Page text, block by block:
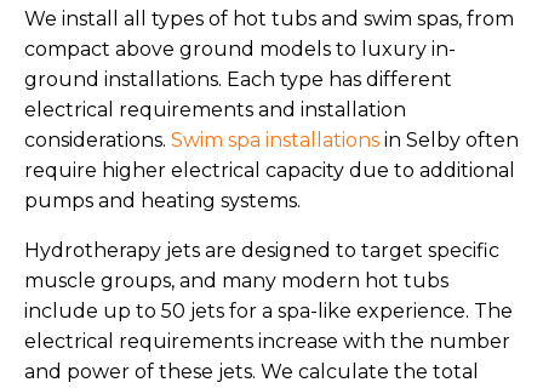
We install all types of hot tubs and swim spas, from
compact above ground models to luxury in-
ground installations. Each type has different
electrical requirements and installation
considerations. Swim spa installations in Selby often
require higher electrical capacity due to additional
pumps and heating systems.
Hydrotherapy jets are designed to target specific
muscle groups, and many modern hot tubs
include up to 50 jets for a spa-like experience. The
electrical requirements increase with the number
and power of these jets. We calculate the total